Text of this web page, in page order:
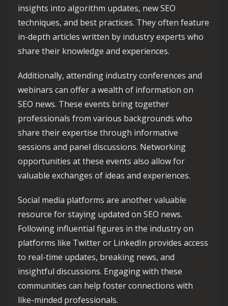
insights into algorithm updates, new SEO
techniques, and best practices. They often feature
in-depth articles written by industry experts who
share their knowledge and experiences.
Additionally, attending industry conferences and
webinars can offer a wealth of information on
SEO news. These events bring together
professionals from various backgrounds who
share their expertise through informative
sessions and panel discussions. Networking
opportunities at these events also allow for
valuable exchanges of ideas and experiences.
Social media platforms are another valuable
resource for staying updated on SEO news.
Following influential figures in the industry on
platforms like Twitter or LinkedIn provides access
to real-time updates, breaking news, and
insightful discussions. Engaging with these
communities can help foster connections with
like-minded professionals.